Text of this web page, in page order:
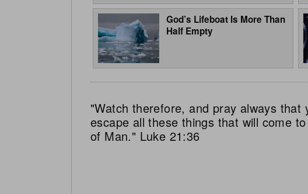
God’s Lifeboat Is More Than
Half Empty
"Watch therefore, and pray always
escape all these things that will come
of Man." Luke 21:36